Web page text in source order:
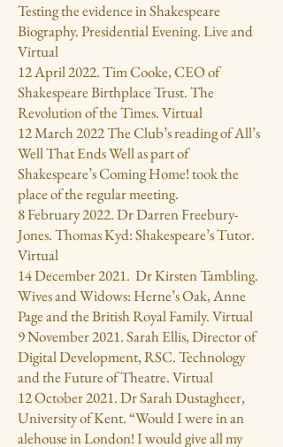
Testing the evidence in Shakespeare
Biography. Presidential Evening. Live and
Virtual
12 April 2022. Tim Cooke, CEO of
Shakespeare Birthplace Trust. The
Revolution of the Times. Virtual
12 March 2022 The Club’s reading of All’s
Well That Ends Well as part of
Shakespeare’s Coming Home! took the
place of the regular meeting.
8 February 2022. Dr Darren Freebury-
Jones. Thomas Kyd: Shakespeare’s Tutor.
Virtual
14 December 2021. Dr Kirsten Tambling.
Wives and Widows: Herne’s Oak, Anne
Page and the British Royal Family. Virtual
9 November 2021. Sarah Ellis, Director of
Digital Development, RSC. Technology
and the Future of Theatre. Virtual
12 October 2021. Dr Sarah Dustagheer,
University of Kent. “Would I were in an
alehouse in London! I would give all my